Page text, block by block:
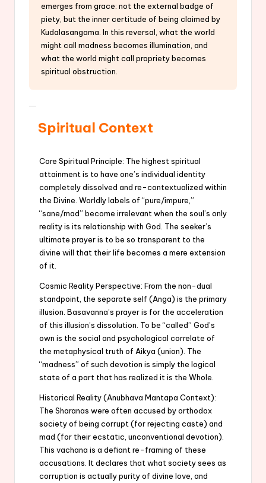
emerges from grace: not the external badge of
piety, but the inner certitude of being claimed by
Kudalasangama. In this reversal, what the world
might call madness becomes illumination, and
what the world might call propriety becomes
spiritual obstruction.
Spiritual Context
Core Spiritual Principle: The highest spiritual
attainment is to have one’s individual identity
completely dissolved and re-contextualized within
the Divine. Worldly labels of “pure/impure,”
“sane/mad” become irrelevant when the soul’s only
reality is its relationship with God. The seeker’s
ultimate prayer is to be so transparent to the
divine will that their life becomes a mere extension
of it.
Cosmic Reality Perspective: From the non-dual
standpoint, the separate self (Anga) is the primary
illusion. Basavanna’s prayer is for the acceleration
of this illusion’s dissolution. To be “called” God’s
own is the social and psychological correlate of
the metaphysical truth of Aikya (union). The
“madness” of such devotion is simply the logical
state of a part that has realized it is the Whole.
Historical Reality (Anubhava Mantapa Context):
The Sharanas were often accused by orthodox
society of being corrupt (for rejecting caste) and
mad (for their ecstatic, unconventional devotion).
This vachana is a defiant re-framing of these
accusations. It declares that what society sees as
corruption is actually purity of divine love, and